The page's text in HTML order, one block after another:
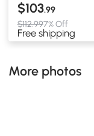
$103.99
$112.997% Off
Free shipping
More photos